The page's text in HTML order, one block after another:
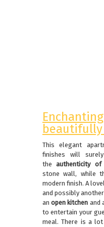
This elegant
finishes will
theauthenticity of
stone wall, while
modern finish. A
and possibly
anopen kitchen and
to entertain your
meal. There is a